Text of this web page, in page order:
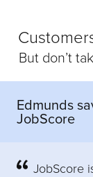
But don’t
Edmunds
JobScore
JobScore